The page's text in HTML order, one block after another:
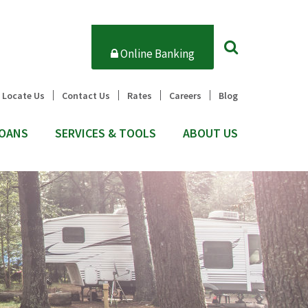
Online Banking
Locate Us Contact Us Rates Careers Blog
SERVICES & TOOLS ABOUT US